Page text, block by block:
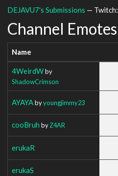
DEJAVU7's Submissions — Twitch:
Channel Emotes
Name
4WeirdWby
ShadowCrimson
AYAYAbyyoungjimmy23
cooBruh byZ4AR
erukaR
erukaS